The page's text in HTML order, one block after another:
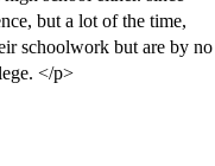
but a lot of the time,
schoolwork but are by no
</p>